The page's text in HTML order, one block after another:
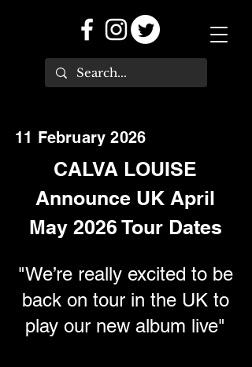
11 February 2026
CALVA LOUISE
Announce UK April
May 2026 Tour Dates
"We’re really excited to be
back on tour in the UK to
play our new album live"